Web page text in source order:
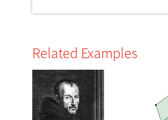
Related Examples